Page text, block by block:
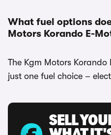
What fuel options
Motors Korando E-
The Kgm Motors
just one fuel choice –
SELL